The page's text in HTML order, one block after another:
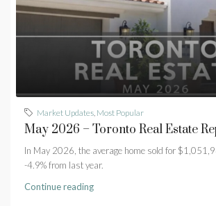
Market Updates Most Popular
May 2026 – Toronto Real Estate
In May 2026, the average home sold for
-4.9% from last year.
Continue reading